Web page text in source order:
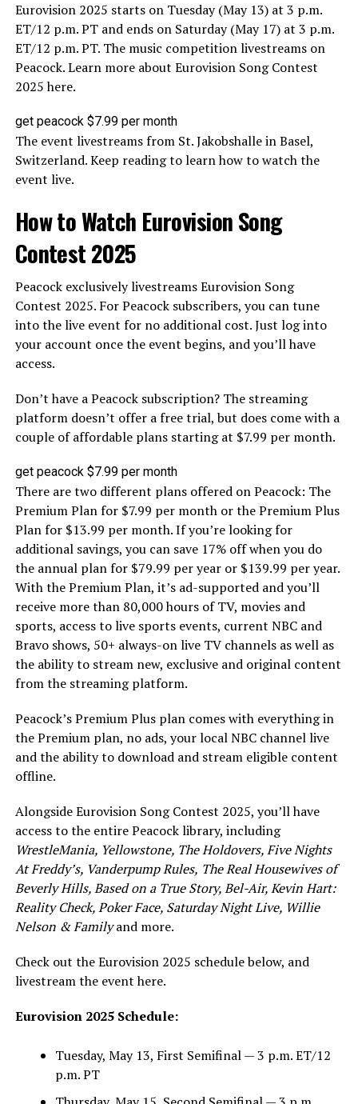
Eurovision 2025 starts on Tuesday (May 13) at 3 p.m.
ET/12 p.m. PT and ends on Saturday (May 17) at 3 p.m.
ET/12 p.m. PT. The music competition livestreams on
Peacock. Learn more about Eurovision Song Contest
2025 here.
get peacock $7.99 per month
The event livestreams from St. Jakobshalle in Basel,
Switzerland. Keep reading to learn how to watch the
event live.
How to Watch Eurovision Song
Contest 2025
Peacock exclusively livestreams Eurovision Song
Contest 2025. For Peacock subscribers, you can tune
into the live event for no additional cost. Just log into
your account once the event begins, and you’ll have
access.
Don’t have a Peacock subscription? The streaming
platform doesn’t offer a free trial, but does come with a
couple of affordable plans starting at $7.99 per month.
get peacock $7.99 per month
There are two different plans offered on Peacock: The
Premium Plan for $7.99 per month or the Premium Plus
Plan for $13.99 per month. If you’re looking for
additional savings, you can save 17% off when you do
the annual plan for $79.99 per year or $139.99 per year.
With the Premium Plan, it’s ad-supported and you’ll
receive more than 80,000 hours of TV, movies and
sports, access to live sports events, current NBC and
Bravo shows, 50+ always-on live TV channels as well as
the ability to stream new, exclusive and original content
from the streaming platform.
Peacock’s Premium Plus plan comes with everything in
the Premium plan, no ads, your local NBC channel live
and the ability to download and stream eligible content
offline.
Alongside Eurovision Song Contest 2025, you’ll have
access to the entire Peacock library, including
WrestleMania, Yellowstone, The Holdovers, Five Nights
At Freddy’s, Vanderpump Rules, The Real Housewives of
Beverly Hills, Based on a True Story, Bel-Air, Kevin Hart:
Reality Check, Poker Face, Saturday Night Live, Willie
Nelson & Familyand more.
Check out the Eurovision 2025 schedule below, and
livestream the event here.
Eurovision 2025 Schedule:
Tuesday, May 13, First Semifinal — 3 p.m. ET/12
p.m. PT